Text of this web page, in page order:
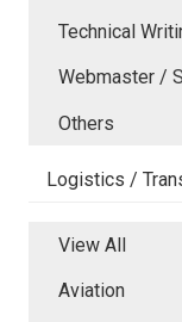
Technical
Webmaster /
Others
Logistics /
View All
Aviation